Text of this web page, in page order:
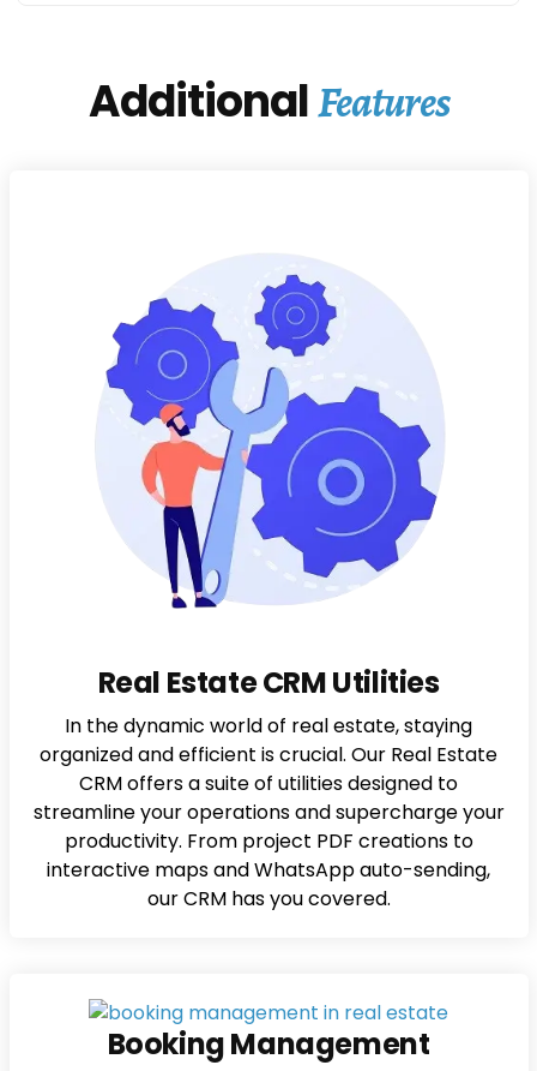
AdditionalFeatures
Real Estate CRM Utilities
In the dynamic world of real estate, staying
organized and efficient is crucial. Our Real Estate
CRM offers a suite of utilities designed to
streamline your operations and supercharge your
productivity. From project PDF creations to
interactive maps and WhatsApp auto-sending,
our CRM has you covered.
Booking Management